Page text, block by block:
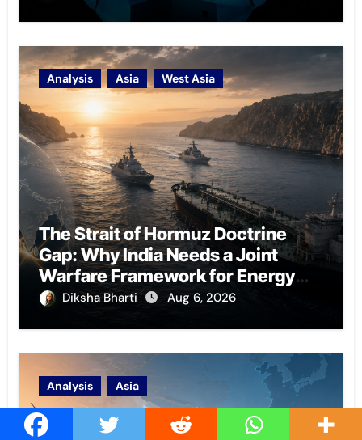
Analysis Asia West Asia
The Strait of Hormuz Doctrine
Gap: Why India Needs a Joint
Warfare Framework for Energy
Chokepoint Defence
Diksha Bharti Aug 6, 2026
Analysis Asia